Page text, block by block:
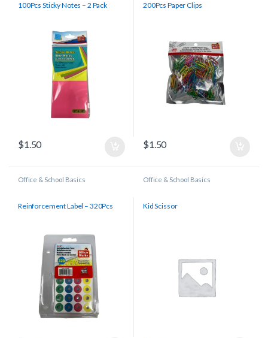
100Pcs Sticky Notes – 2 Pack
$1.50
200Pcs Paper Clips
$1.50
Office & School Basics
Reinforcement Label – 320Pcs
Office & School Basics
Kid Scissor